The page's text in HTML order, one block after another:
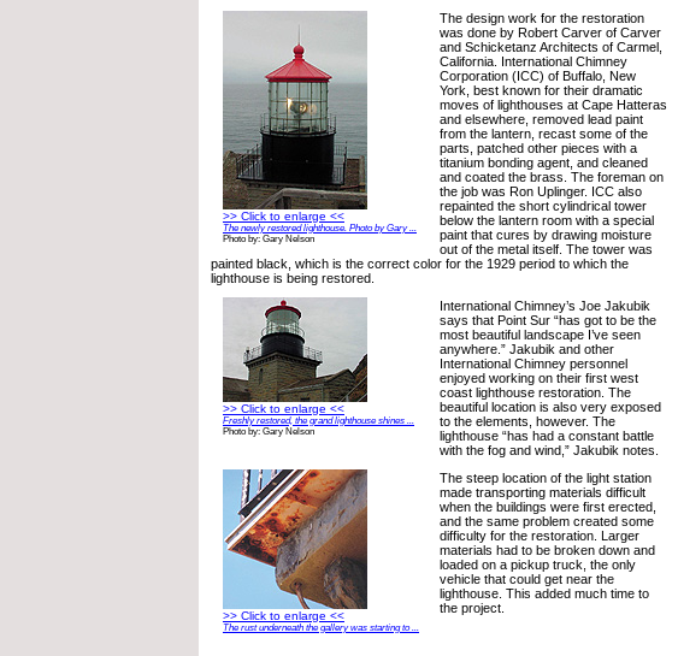
>> Click to enlarge <<
The newly restored lighthouse. Photo by Gary ...
Photo by: Gary Nelson
The design work for the restoration
was done by Robert Carver of Carver
and Schicketanz Architects of Carmel,
California. International Chimney
Corporation (ICC) of Buffalo, New
York, best known for their dramatic
moves of lighthouses at Cape Hatteras
and elsewhere, removed lead paint
from the lantern, recast some of the
parts, patched other pieces with a
titanium bonding agent, and cleaned
and coated the brass. The foreman on
the job was Ron Uplinger. ICC also
repainted the short cylindrical tower
below the lantern room with a special
paint that cures by drawing moisture
out of the metal itself. The tower was
painted black, which is the correct color for the 1929 period to which the
lighthouse is being restored.
>> Click to enlarge <<
Freshly restored, the grand lighthouse shines ...
Photo by: Gary Nelson
International Chimney’s Joe Jakubik
says that Point Sur “has got to be the
most beautiful landscape I’ve seen
anywhere.” Jakubik and other
International Chimney personnel
enjoyed working on their first west
coast lighthouse restoration. The
beautiful location is also very exposed
to the elements, however. The
lighthouse “has had a constant battle
with the fog and wind,” Jakubik notes.
>> Click to enlarge <<
The rust underneath the gallery was starting to ...
The steep location of the light station
made transporting materials difficult
when the buildings were first erected,
and the same problem created some
difficulty for the restoration. Larger
materials had to be broken down and
loaded on a pickup truck, the only
vehicle that could get near the
lighthouse. This added much time to
the project.